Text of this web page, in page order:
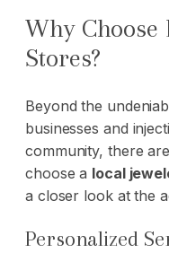
Why Choose
Stores?
Beyond the
businesses and
community, there
choose a local
a closer look at the
Personalized